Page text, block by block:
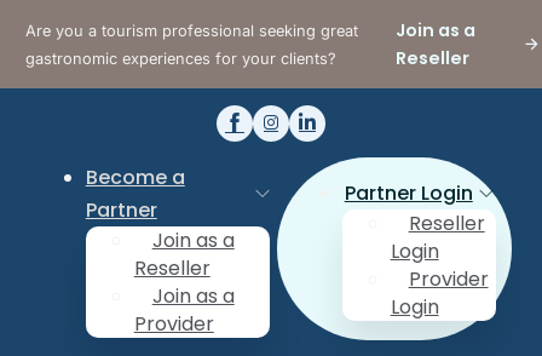
Are you a tourism professional seeking great
gastronomic experiences for your clients?
Join as a
Reseller
Become a
Partner
Join as a
Reseller
Join as a
Provider
Partner Login
Reseller
Login
Provider
Login